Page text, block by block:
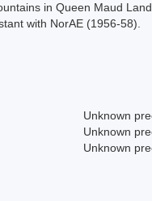
in Queen Maud
with NorAE (1956-58).
Unknown
Unknown
Unknown